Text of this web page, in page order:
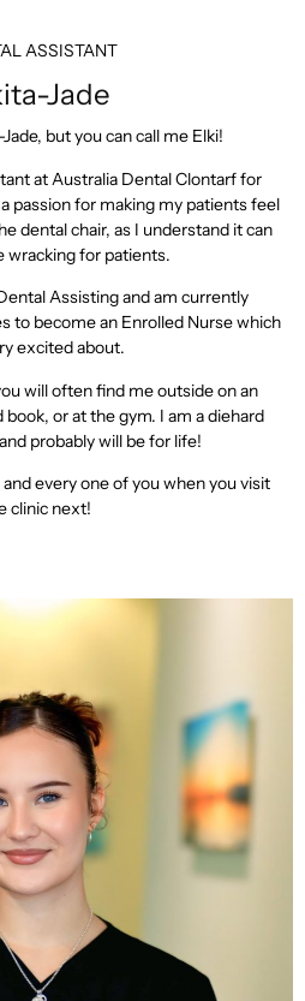
ASSISTANT
Jade
but you can call me Elki!
at Australia Dental Clontarf for
passion for making my patients feel
dental chair, as I understand it can
wracking for patients.
Assisting and am currently
to become an Enrolled Nurse which
excited about.
will often find me outside on an
or at the gym. I am a diehard
probably will be for life!
every one of you when you visit
clinic next!